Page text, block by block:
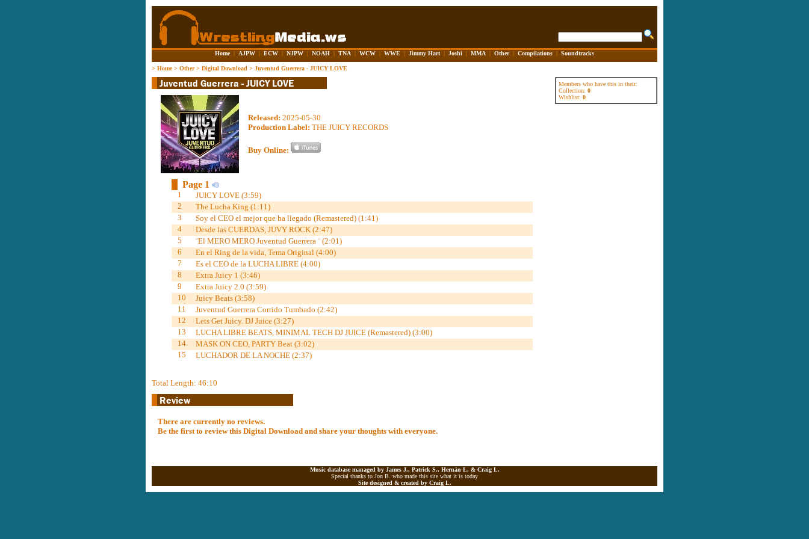
Home | AJPW | ECW | NJPW | NOAH | TNA | WCW | WWE | Jimmy Hart | Joshi | MMA | Other | Compilations | Soundtracks
> Home> Other> Digital Download > Juventud Guerrera - JUICY LOVE
Members who have this in their:
Collection: 0
Wishlist: 0
Released: 2025-05-30
Production Label: THE JUICY RECORDS
Buy Online:
Page 1
1
JUICY LOVE (3:59)
2
The Lucha King (1:11)
3
Soy el CEO el mejor que ha llegado (Remastered) (1:41)
4
Desde las CUERDAS, JUVY ROCK (2:47)
5
¨El MERO MERO Juventud Guerrera ¨ (2:01)
6
En el Ring de la vida, Tema Original (4:00)
7
Es el CEO de la LUCHA LIBRE (4:00)
8
Extra Juicy 1 (3:46)
9
Extra Juicy 2.0 (3:59)
10
Juicy Beats (3:58)
11
Juventud Guerrera Corrido Tumbado (2:42)
12
Lets Get Juicy. DJ Juice (3:27)
13
LUCHA LIBRE BEATS, MINIMAL TECH DJ JUICE (Remastered) (3:00)
14
MASK ON CEO, PARTY Beat (3:02)
15
LUCHADOR DE LA NOCHE (2:37)
Total Length: 46:10
There are currently no reviews.
Be the first to review this Digital Download and share your thoughts with everyone.
Music database managed by James J., Patrick S., Hernán L. & Craig L.
Special thanks to Jon B. who made this site what it is today
Site designed & created by Craig L.